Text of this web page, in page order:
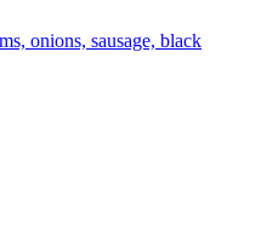
onions, sausage, black